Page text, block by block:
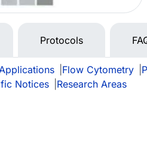
Protocols
Flow Cytometry
Notices Research Areas